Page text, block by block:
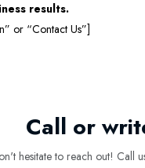
results.
or “Contact Us”]
Call or
hesitate to reach out!